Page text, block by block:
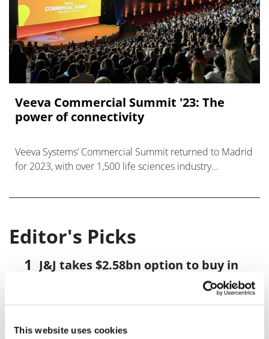
This website uses cookies
Veeva Commercial Summit '23: The
power of connectivity
Veeva Systems’ Commercial Summit returned to Madrid
for 2023, with over 1,500 life sciences industry
Editor's Picks
J&J takes $2.58bn option to buy in
UK patient first in world to get